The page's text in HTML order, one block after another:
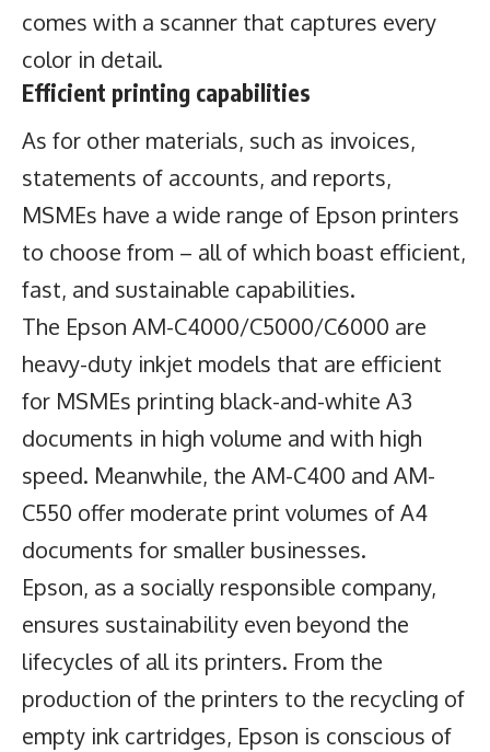
comes with a scanner that captures every
color in detail.
Efficient printing capabilities
As for other materials, such as invoices,
statements of accounts, and reports,
MSMEs have a wide range of Epson printers
to choose from – all of which boast efficient,
fast, and sustainable capabilities.
The Epson AM-C4000/C5000/C6000 are
heavy-duty inkjet models that are efficient
for MSMEs printing black-and-white A3
documents in high volume and with high
speed. Meanwhile, the AM-C400 and AM-
C550 offer moderate print volumes of A4
documents for smaller businesses.
Epson, as a socially responsible company,
ensures sustainability even beyond the
lifecycles of all its printers. From the
production of the printers to the recycling of
empty ink cartridges, Epson is conscious of